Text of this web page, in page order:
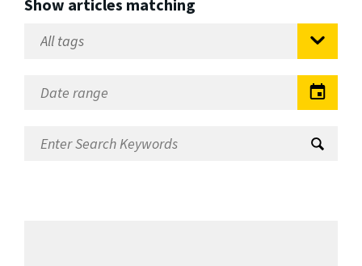
Show articles matching